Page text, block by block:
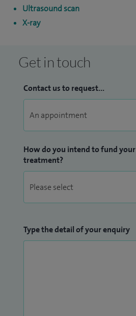
Ultrasound scan
X-ray
Get in touch
Contact us to request...
How do you intend to fund your
treatment?
Type the detail of your enquiry